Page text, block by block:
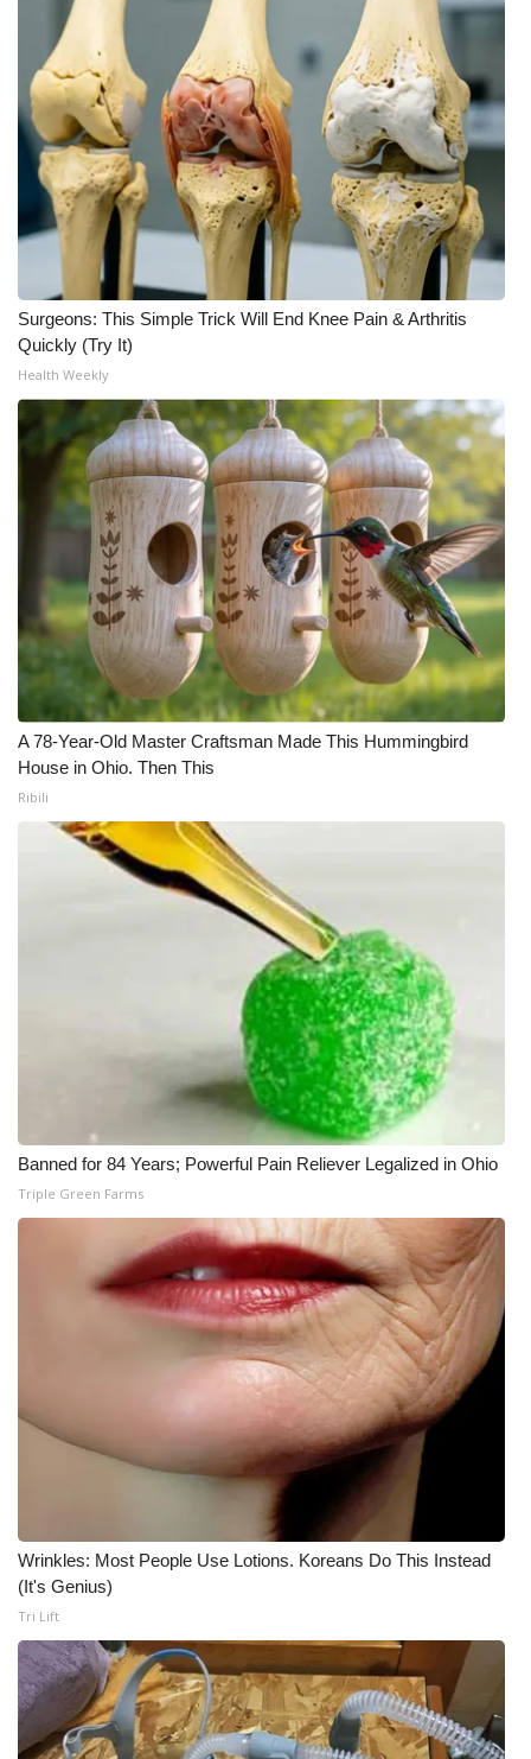
2023 – 2024 Obituaries
Pets Without Partners
Big Deals
WCBI Medical Expert
Hosford Legal Line
Find A Job
CHANNELS
WCBI Channel Updates
CBSN Livefeed
My MS
Fox 4
WCBI – LP
What’s On
ABOUT US
WCBI FCC Reports
Intern With Us
Meet the WCBI Team
WCBI – On-Air Guest Rules
ADVERTISE
Outdoor Media
Video Services of WCBI
WCBI Payment Portal
WCBI live
Surgeons: This Simple Trick Will End Knee Pain & Arthritis
Quickly (Try It)
Health Weekly
A 78-Year-Old Master Craftsman Made This Hummingbird
House in Ohio. Then This
Ribili
Banned for 84 Years; Powerful Pain Reliever Legalized in Ohio
Triple Green Farms
Wrinkles: Most People Use Lotions. Koreans Do This Instead
(It's Genius)
Tri Lift